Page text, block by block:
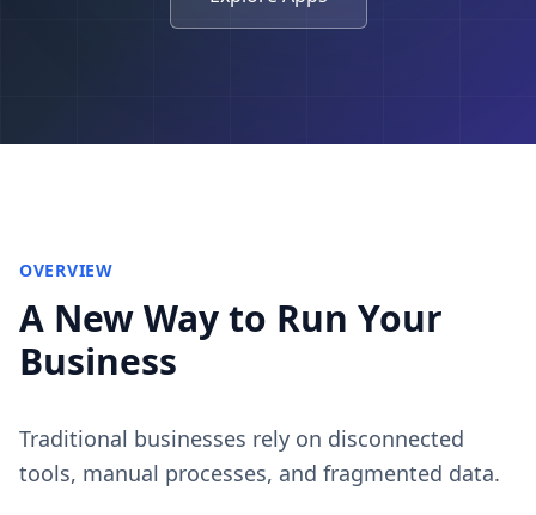
OVERVIEW
A New Way to Run Your
Business
Traditional businesses rely on disconnected
tools, manual processes, and fragmented data.